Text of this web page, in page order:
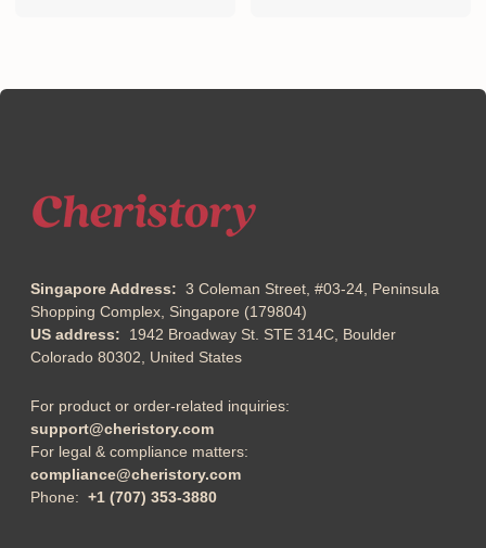
Singapore Address: 3 Coleman Street, #03-24, Peninsula
Shopping Complex, Singapore (179804)
US address: 1942 Broadway St. STE 314C, Boulder
Colorado 80302, United States
For product or order-related inquiries:
support@cheristory.com
For legal & compliance matters:
compliance@cheristory.com
Phone: +1 (707) 353-3880